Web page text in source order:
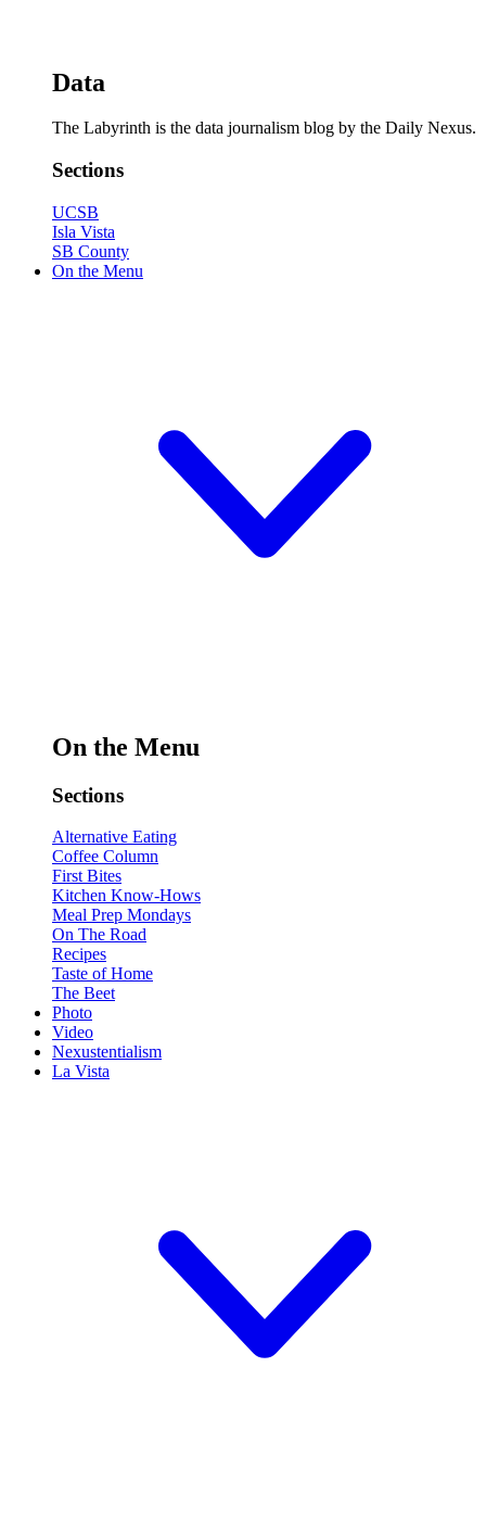
Data
The Labyrinth is the data journalism blog by the Daily Nexus.
Sections
UCSB
Isla Vista
SB County
On the Menu
On the Menu
Sections
Alternative Eating
Coffee Column
First Bites
Kitchen Know-Hows
Meal Prep Mondays
On The Road
Recipes
Taste of Home
The Beet
Photo
Video
Nexustentialism
La Vista